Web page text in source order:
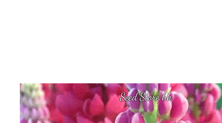
Seed Store hk